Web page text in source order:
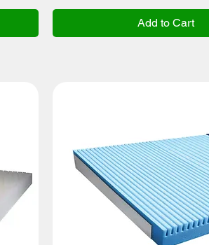
Add to Cart